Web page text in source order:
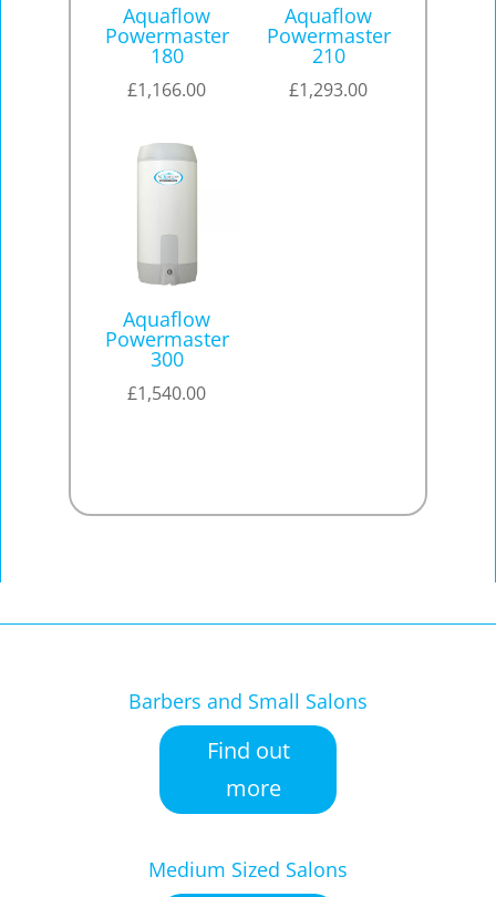
Aquaflow
Powermaster
180
£1,166.00
Aquaflow
Powermaster
210
£1,293.00
Aquaflow
Powermaster
300
£1,540.00
Barbers and Small Salons
Find out
more
Medium Sized Salons